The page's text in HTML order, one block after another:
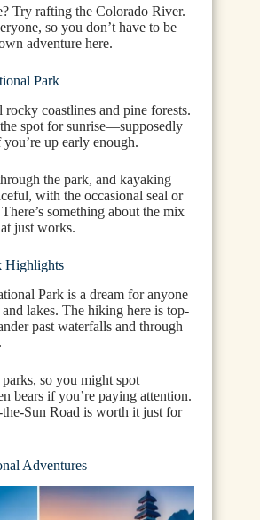
Try rafting the Colorado River.
so you don’t have to be
adventure here.
Park
coastlines and pine forests.
spot for sunrise—supposedly
up early enough.
the park, and kayaking
with the occasional seal or
something about the mix
just works.
Highlights
Park is a dream for anyone
lakes. The hiking here is top-
past waterfalls and through
parks, so you might spot
bears if you’re paying attention.
Sun Road is worth it just for
Adventures